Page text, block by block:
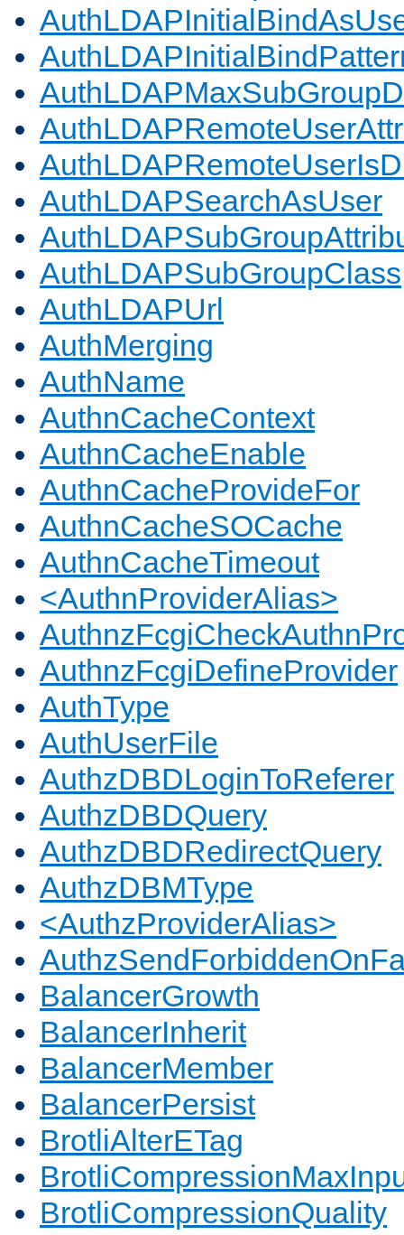
AuthLDAPSearchAsUser
AuthLDAPSubGroupClass
AuthLDAPUrl
AuthMerging
AuthName
AuthnCacheContext
AuthnCacheEnable
AuthnCacheProvideFor
AuthnCacheSOCache
AuthnCacheTimeout
<AuthnProviderAlias>
AuthnzFcgiDefineProvider
AuthType
AuthUserFile
AuthzDBDLoginToReferer
AuthzDBDQuery
AuthzDBDRedirectQuery
AuthzDBMType
<AuthzProviderAlias>
BalancerGrowth
BalancerInherit
BalancerMember
BalancerPersist
BrotliAlterETag
BrotliCompressionQuality